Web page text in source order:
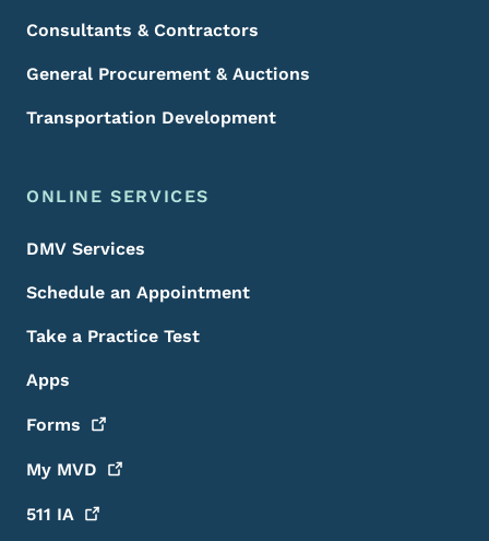
Consultants & Contractors
General Procurement & Auctions
Transportation Development
ONLINE SERVICES
DMV Services
Schedule an Appointment
Take a Practice Test
Apps
Forms
My MVD
511 IA